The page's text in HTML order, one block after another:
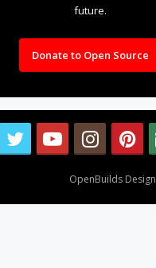
future.
Donate to Open Source
OpenBuilds Design